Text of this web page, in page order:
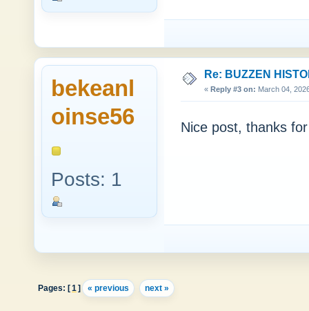
bekeanl
oinse56
Posts: 1
Re: BUZZEN
« Reply #3 on: March 04,
Nice post, thanks
Pages: [1] « previous next »